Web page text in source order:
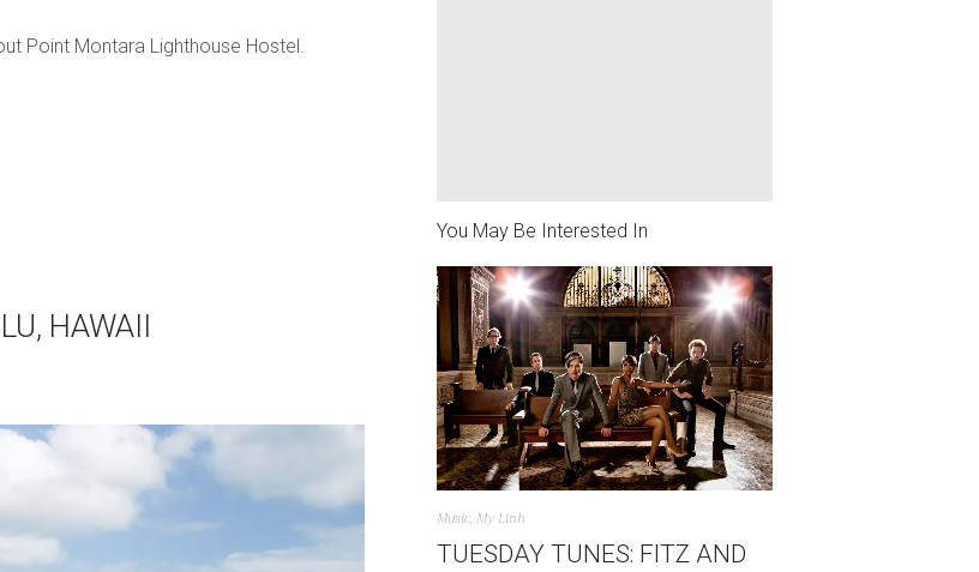
Point Montara Lighthouse Hostel.
HAWAII
You May Be Interested In
Music, My Linh
TUESDAY TUNES: FITZ AND